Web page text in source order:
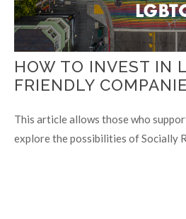
HOW TO INVEST IN
FRIENDLY
This article allows those who
explore the possibilities of Socially